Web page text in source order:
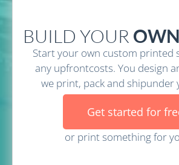
BUILD YOUR
Start your own custom printed
any upfrontcosts. You design
we print, pack and shipunder
Get started for
or print something for